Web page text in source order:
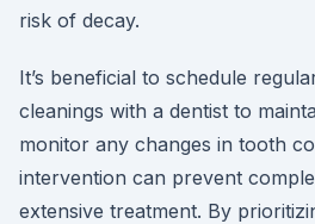
risk of decay.
It’s beneficial to schedule
cleanings with a dentist to
monitor any changes in tooth
intervention can prevent
extensive treatment. By